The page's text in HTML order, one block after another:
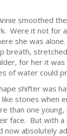
smoothed the
Were it not for
she was
breath,
for her it
of water could
shifter was
stones
than one
face. But with
now absolutely